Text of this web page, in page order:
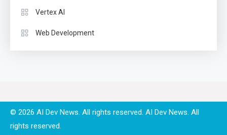
Vertex AI
Web Development
© 2026 AI Dev News. All rights reserved.